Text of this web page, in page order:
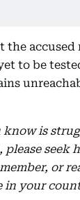
the
to be
know is
seek
or
in your